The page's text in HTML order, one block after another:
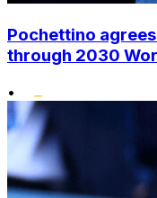
Pochettino
through 2030
•